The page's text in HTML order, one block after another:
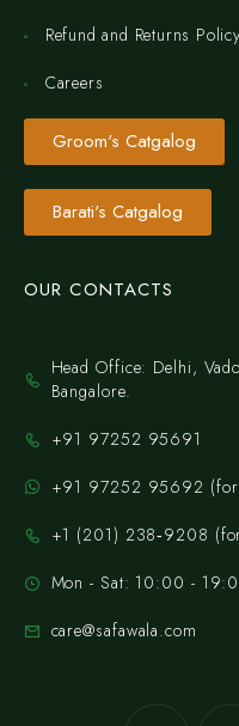
Refund and Returns Policy
Careers
Groom's Catgalog
Barati's Catgalog
OUR CONTACTS
Head Office: Delhi,
Bangalore.
+91 97252 95691
+91 97252 95692 (for
‪+1 (201) 238‑9208‬
Mon - Sat: 10:00 -
care@safawala.com